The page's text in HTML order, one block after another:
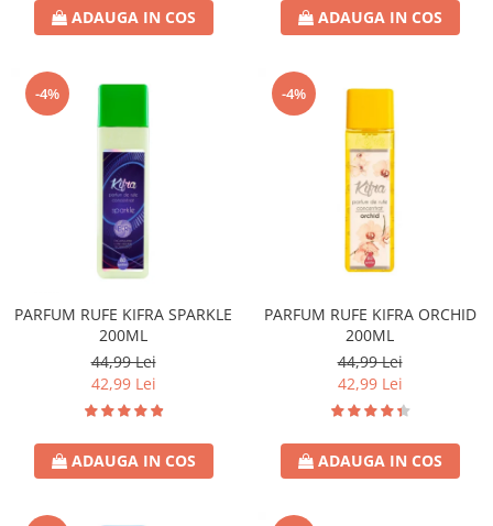
ADAUGA IN COS ADAUGA IN COS
-4%
PARFUM RUFE KIFRA SPARKLE
200ML
44,99 Lei
42,99 Lei
ADAUGA IN COS
-4%
PARFUM RUFE KIFRA ORCHID
200ML
44,99 Lei
42,99 Lei
ADAUGA IN COS